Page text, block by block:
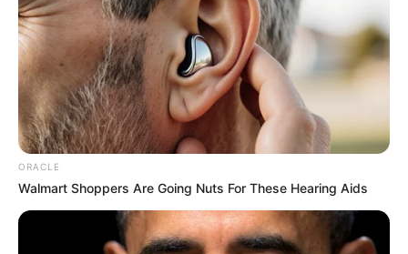
ORACLE
Walmart Shoppers Are Going Nuts For These Hearing Aids